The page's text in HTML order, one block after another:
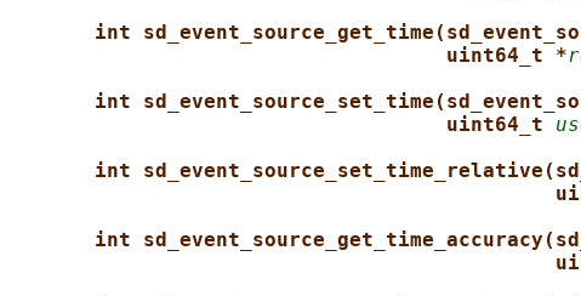
int
uint64_t *
int
uint64_t
int
int